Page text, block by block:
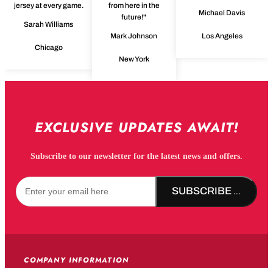
jersey at every game.
Sarah Williams
Chicago
from here in the
future!"
Mark Johnson
New York
Michael Davis
Los Angeles
EXCLUSIVE UPDATES AWAIT!
Subscribe to our newsletter for the latest news and offers.
SUBSCRIBE NOW!
COMPANY INFORMATION